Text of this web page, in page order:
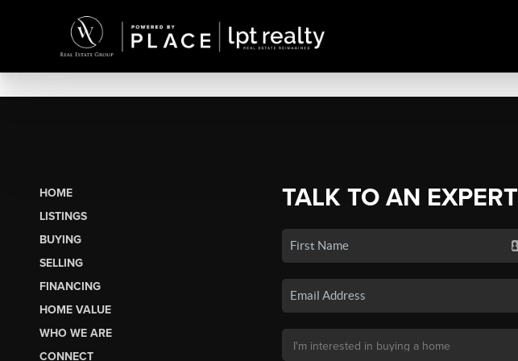
HOME
LISTINGS
BUYING
SELLING
FINANCING
HOME VALUE
WHO WE ARE
CONNECT
TALK TO AN EXPERT